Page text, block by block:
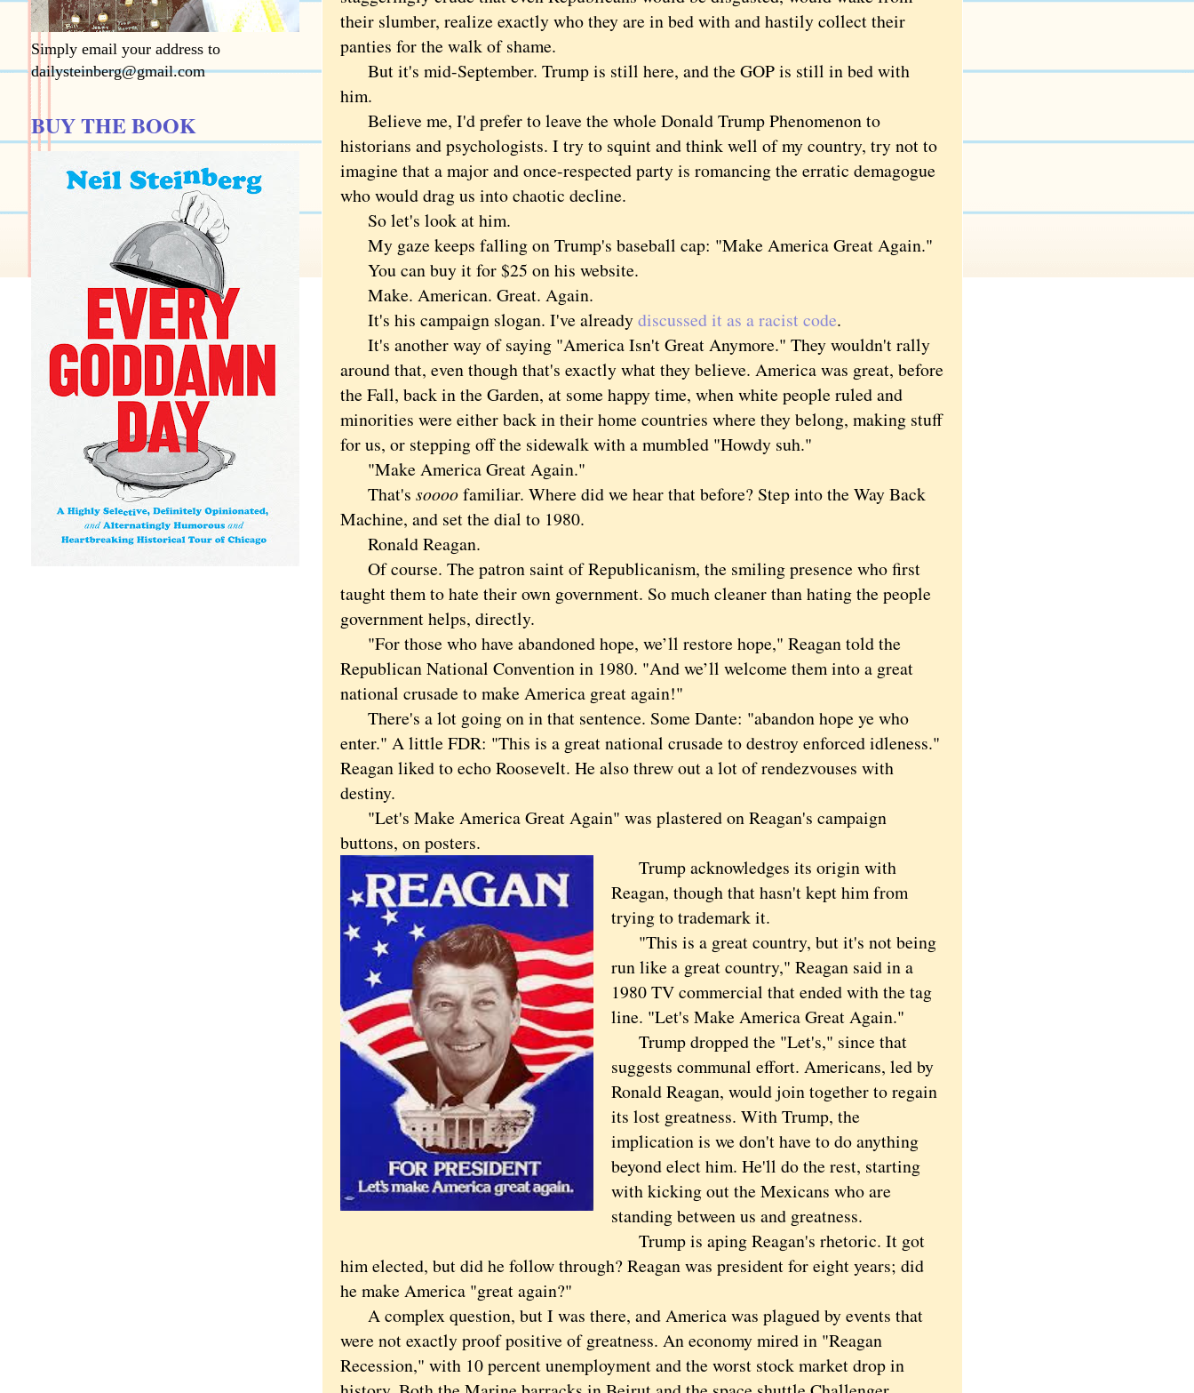
their slumber, realize exactly who they are in bed with and hastily collect their
panties for the walk of shame.
But it's mid-September. Trump is still here, and the GOP is still in bed with
him.
Believe me, I'd prefer to leave the whole Donald Trump Phenomenon to
historians and psychologists. I try to squint and think well of my country, try not to
imagine that a major and once-respected party is romancing the erratic demagogue
who would drag us into chaotic decline.
So let's look at him.
My gaze keeps falling on Trump's baseball cap: "Make America Great Again."
You can buy it for $25 on his website.
Make. American. Great. Again.
It's his campaign slogan. I've alreadydiscussed it as a racist code.
It's another way of saying "America Isn't Great Anymore." They wouldn't rally
around that, even though that's exactly what they believe. America was great, before
the Fall, back in the Garden, at some happy time, when white people ruled and
minorities were either back in their home countries where they belong, making stuff
for us, or stepping off the sidewalk with a mumbled "Howdy suh."
"Make America Great Again."
That's soooofamiliar. Where did we hear that before? Step into the Way Back
Machine, and set the dial to 1980.
Ronald Reagan.
Of course. The patron saint of Republicanism, the smiling presence who first
taught them to hate their own government. So much cleaner than hating the people
government helps, directly.
"For those who have abandoned hope, we’ll restore hope," Reagan told the
Republican National Convention in 1980. "And we’ll welcome them into a great
national crusade to make America great again!"
There's a lot going on in that sentence. Some Dante: "abandon hope ye who
enter." A little FDR: "This is a great national crusade to destroy enforced idleness."
Reagan liked to echo Roosevelt. He also threw out a lot of rendezvouses with
destiny.
"Let's Make America Great Again" was plastered on Reagan's campaign
buttons, on posters.
Trump acknowledges its origin with
Reagan, though that hasn't kept him from
trying to trademark it.
"This is a great country, but it's not being
run like a great country," Reagan said in a
1980 TV commercial that ended with the tag
line. "Let's Make America Great Again."
Trump dropped the "Let's," since that
suggests communal effort. Americans, led by
Ronald Reagan, would join together to regain
its lost greatness. With Trump, the
implication is we don't have to do anything
beyond elect him. He'll do the rest, starting
with kicking out the Mexicans who are
standing between us and greatness.
Trump is aping Reagan's rhetoric. It got
him elected, but did he follow through? Reagan was president for eight years; did
he make America "great again?"
A complex question, but I was there, and America was plagued by events that
were not exactly proof positive of greatness. An economy mired in "Reagan
Recession," with 10 percent unemployment and the worst stock market drop in
Simply email your address to
dailysteinberg@gmail.com
BUY THE BOOK